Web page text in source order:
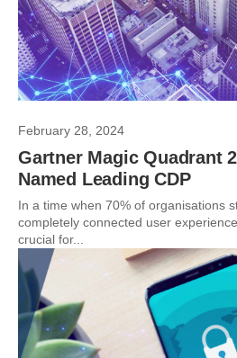
February 28, 2024
Gartner Magic Quadrant
Named Leading CDP
In a time when 70% of organisations
completely connected user
crucial for...